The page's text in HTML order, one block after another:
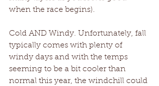
when the race begins).
Cold AND Windy. Unfortunately, fall
typically comes with plenty of
windy days and with the temps
seeming to be a bit cooler than
normal this year, the windchill could